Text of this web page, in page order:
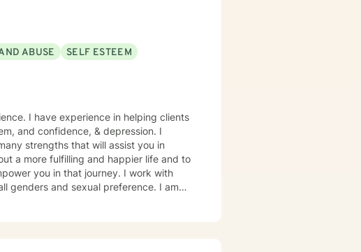
ABUSE
SELF ESTEEM
I have experience in helping clients
and confidence, & depression. I
strengths that will assist you in
a more fulfilling and happier life and to
you in that journey. I work with
and sexual preference. I am